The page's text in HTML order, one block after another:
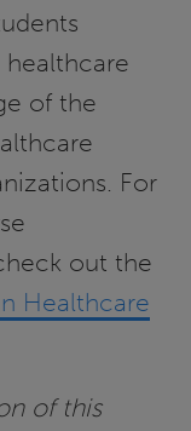
healthcare
of the
For
out the
Healthcare
of this